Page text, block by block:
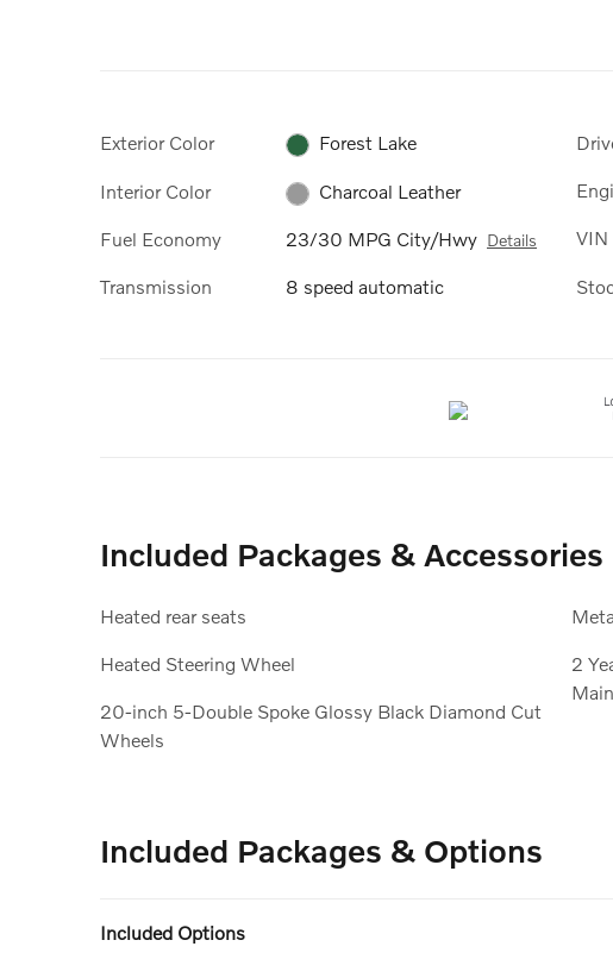
Exterior Color Forest Lake
Interior Color Charcoal Leather
Fuel Economy 23/30 MPG City/Hwy Details
Transmission 8 speed automatic
VIN
Included Packages & Accessories
Heated rear seats
Heated Steering Wheel
20-inch 5-Double Spoke Glossy Black Diamond Cut
Wheels
2
Included Packages & Options
Included Options